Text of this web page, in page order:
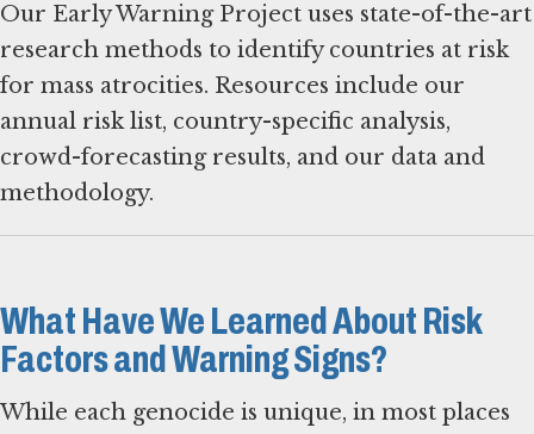
Our Early Warning Project uses state-of-the-art
research methods to identify countries at risk
for mass atrocities. Resources include our
annual risk list, country-specific analysis,
crowd-forecasting results, and our data and
methodology.
What Have We Learned About Risk
Factors and Warning Signs?
While each genocide is unique, in most places